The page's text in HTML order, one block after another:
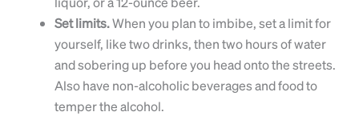
Set limits.When you plan to imbibe, set a limit for
yourself, like two drinks, then two hours of water
and sobering up before you head onto the streets.
Also have non-alcoholic beverages and food to
temper the alcohol.